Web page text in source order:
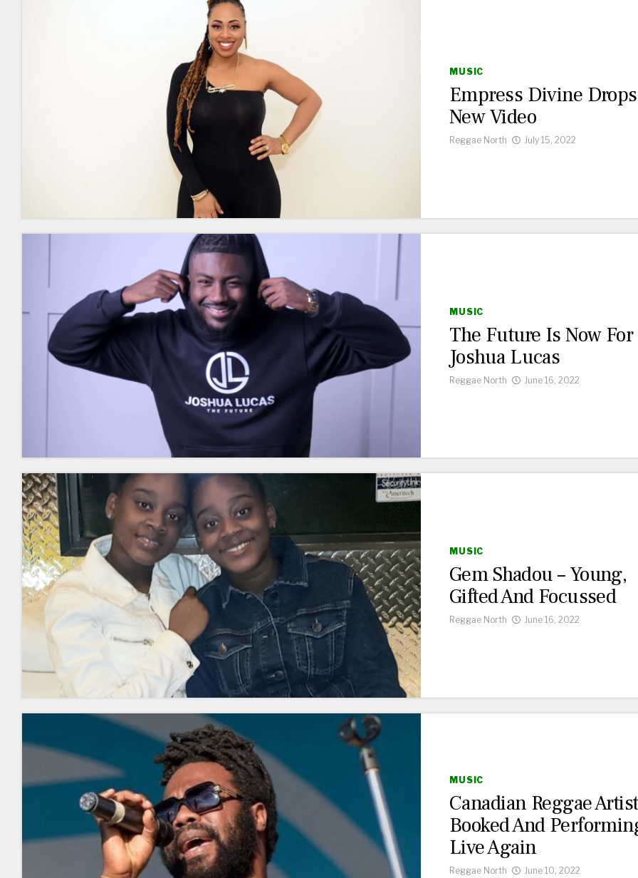
MUSIC
Empress Divine Drops
New Video
Reggae North July 15, 2022
MUSIC
The Future Is Now For
Joshua Lucas
Reggae North June 16, 2022
MUSIC
Gem Shadou – Young,
Gifted And Focussed
Reggae North June 16, 2022
MUSIC
Canadian Reggae
Booked And
Live Again
Reggae North June 10, 2022